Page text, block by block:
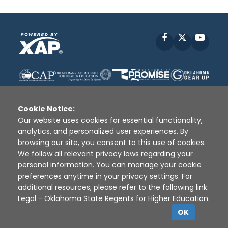
Facebook
Disclaimer | Terms of Use | Privacy Policy
Sources
XAP © 2010 - 2026
Cookie Notice:
Our website uses cookies for essential functionality,
analytics, and personalized user experiences. By
browsing our site, you consent to this use of cookies.
We follow all relevant privacy laws regarding your
personal information. You can manage your cookie
preferences anytime in your privacy settings. For
additional resources, please refer to the following link:
Legal - Oklahoma State Regents for Higher Education.
OK